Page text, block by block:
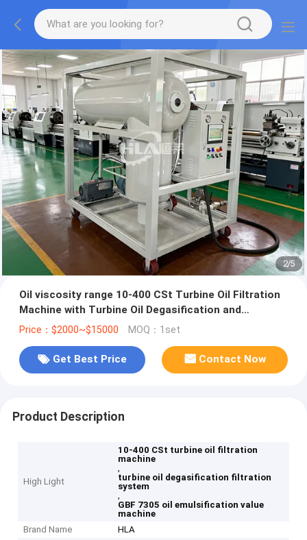
2/5
Oil viscosity range 10-400 CSt Turbine Oil Filtration
Machine with Turbine Oil Degasification and
Emulsification Value less than 15min GBF 7305
Price：$2000~$15000 MOQ：1set
Get Best Price Contact Now
Product Description
High Light
10-400 CSt turbine oil filtration
machine
,
turbine oil degasification filtration
system
,
GBF 7305 oil emulsification value
machine
Brand Name
HLA